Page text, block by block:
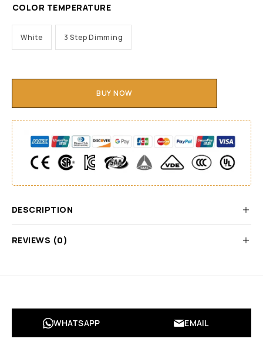
COLOR TEMPERATURE
White 3 Step Dimming
BUY NOW
DESCRIPTION
REVIEWS (0)
WHATSAPP EMAIL